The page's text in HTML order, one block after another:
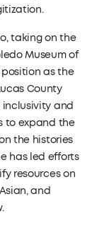
taking on the
Museum of
as the
County
inclusivity and
to expand the
the histories
has led efforts
resources on
and